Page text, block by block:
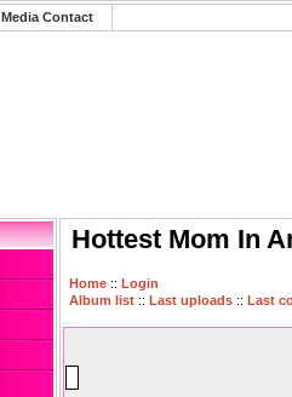
Media Contact
Hottest Mom In
Home :: Login
Album list :: Last uploads :: Last